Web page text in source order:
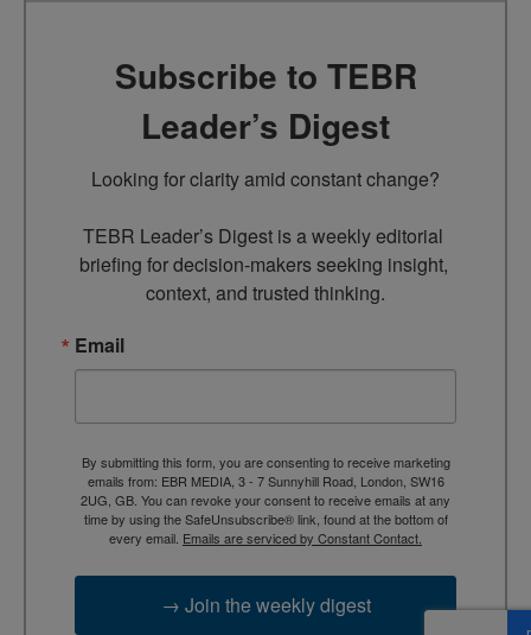
Subscribe to TEBR
Leader’s Digest
Looking for clarity amid constant change?
TEBR Leader’s Digest is a weekly editorial
briefing for decision-makers seeking insight,
context, and trusted thinking.
Email
By submitting this form, you are consenting to receive marketing
emails from: EBR MEDIA, 3 - 7 Sunnyhill Road, London, SW16
2UG, GB. You can revoke your consent to receive emails at any
time by using the SafeUnsubscribe® link, found at the bottom of
every email. Emails are serviced by Constant Contact.
→ Join the weekly digest